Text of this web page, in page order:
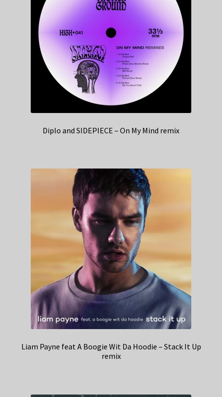
Diplo and SIDEPIECE – On My Mind remix
Liam Payne feat A Boogie Wit Da Hoodie – Stack It Up
remix